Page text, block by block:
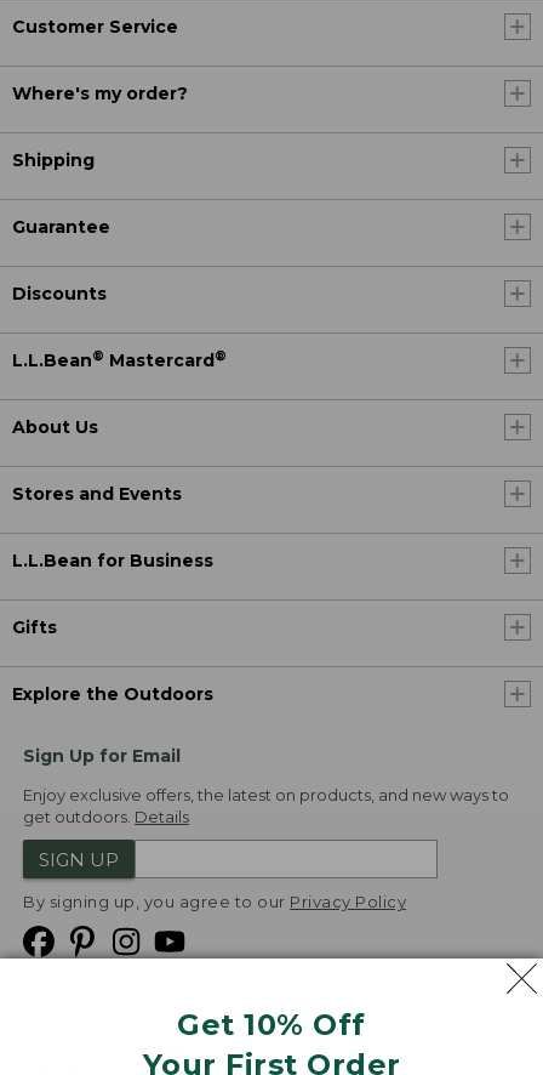
Get 10% Off
Your First Order
Customer Service
Where's my order?
Shipping
Guarantee
Discounts
L.L.Bean® Mastercard ®
About Us
Stores and Events
L.L.Bean for Business
Gifts
Explore the Outdoors
Sign Up for Email
Enjoy exclusive offers, the latest on products, and new ways to
get outdoors. Details
SIGN UP
By signing up, you agree to our Privacy Policy